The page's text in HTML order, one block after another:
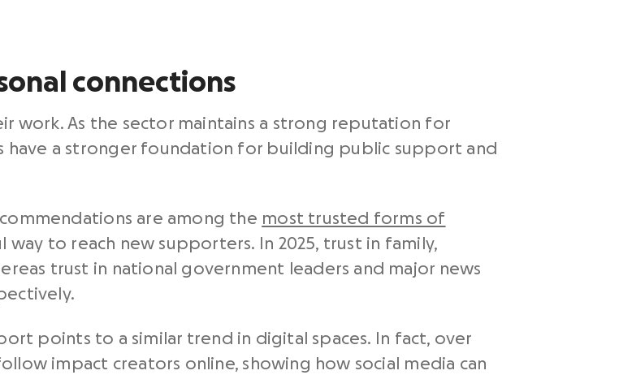
connections
work. As the sector maintains a strong reputation for
have a stronger foundation for building public support and
are among the most trusted forms of
to reach new supporters. In 2025, trust in family,
trust in national government leaders and major news
points to a similar trend in digital spaces. In fact, over
impact creators online, showing how social media can